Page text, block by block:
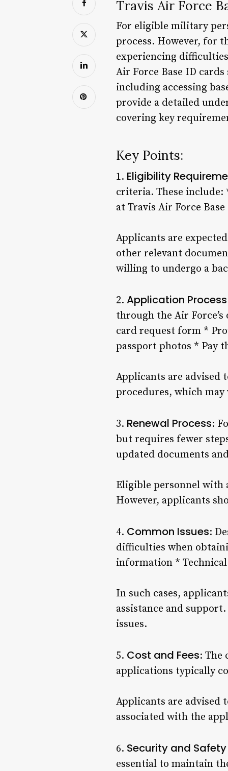
Travis Air Force
For eligible military
process. However, for
experiencing
Air Force Base ID
including accessing
provide a detailed
covering key
Key Points:
1. Eligibility
criteria. These include:
at Travis Air Force
Applicants are
other relevant
willing to undergo a
2. Application Process
through the Air
card request form *
passport photos * Pay
Applicants are advised
procedures, which
3. Renewal Process:
but requires fewer
updated documents
Eligible personnel with
However, applicants
4. Common Issues:
difficulties when
information *
In such cases,
assistance and
issues.
5. Cost and Fees: The
applications typically
Applicants are advised
associated with the
6. Security and
essential to maintain